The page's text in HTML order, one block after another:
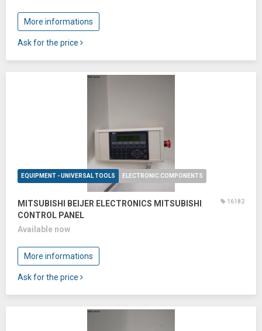
More informations
Ask for the price
EQUIPMENT - UNIVERSAL TOOLS ELECTRONIC COMPONENTS
MITSUBISHI BEIJER ELECTRONICS MITSUBISHI
CONTROL PANEL
16182
Available now
More informations
Ask for the price